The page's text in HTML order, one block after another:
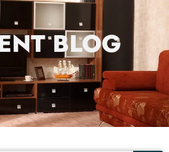
BLOG